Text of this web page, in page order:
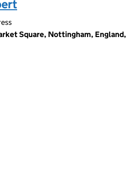
Square, Nottingham, England,